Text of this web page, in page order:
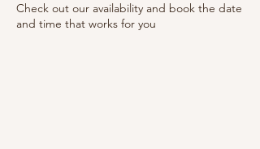
Check out our availability and book the date
and time that works for you